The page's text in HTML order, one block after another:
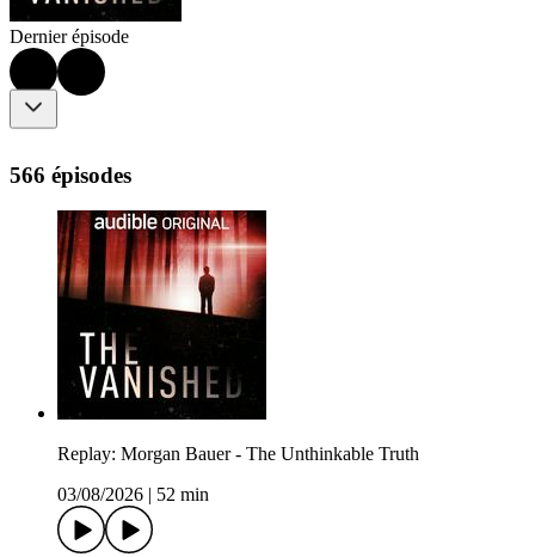
Dernier épisode
566 épisodes
Replay: Morgan Bauer - The Unthinkable Truth
03/08/2026
52 min